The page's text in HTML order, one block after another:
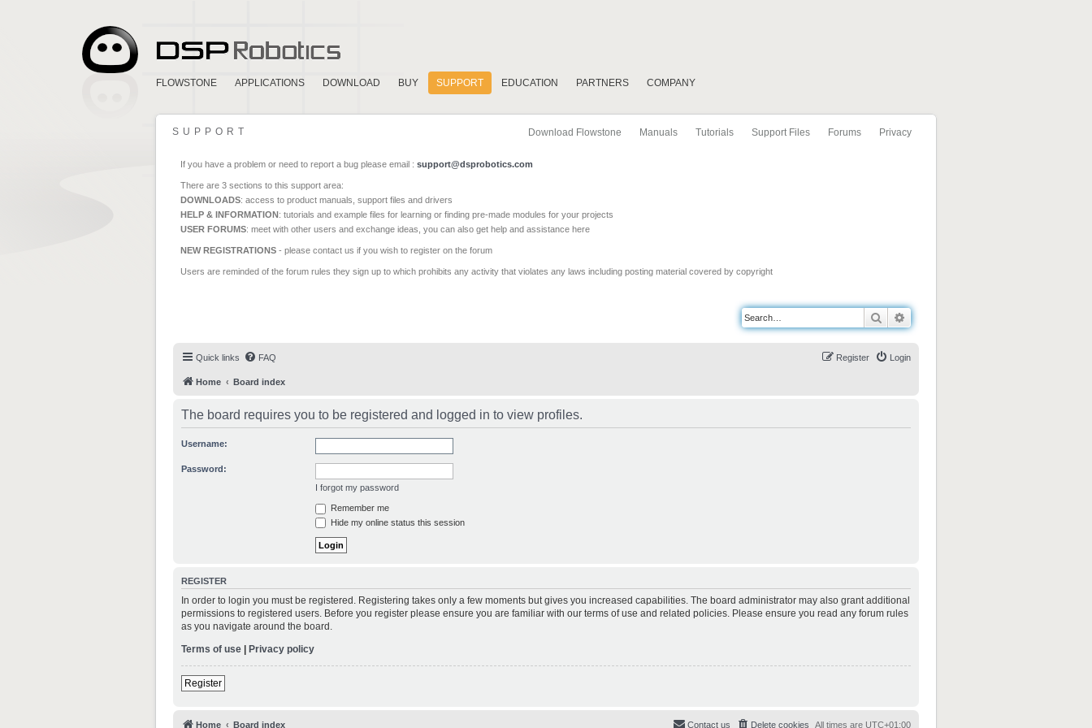
FLOWSTONE APPLICATIONS DOWNLOAD BUY SUPPORT EDUCATION PARTNERS COMPANY
Download Flowstone Manuals Tutorials Support Files Forums Privacy
SUPPORT
If you have a problem or need to report a bug please email : support@dsprobotics.com
There are 3 sections to this support area:
DOWNLOADS: access to product manuals, support files and drivers
HELP & INFORMATION: tutorials and example files for learning or finding pre-made modules for your projects
USER FORUMS: meet with other users and exchange ideas, you can also get help and assistance here
NEW REGISTRATIONS - please contact us if you wish to register on the forum
Users are reminded of the forum rules they sign up to which prohibits any activity that violates any laws including posting material covered by copyright
Search
Quick links FAQ Login
Register
Home Board index
The board requires you to be registered and logged in to view profiles.
Username:
Password:
I forgot my password
Remember me
Hide my online status this session
REGISTER
In order to login you must be registered. Registering takes only a few moments but gives you increased capabilities. The board administrator may also grant additional
permissions to registered users. Before you register please ensure you are familiar with our terms of use and related policies. Please ensure you read any forum rules
as you navigate around the board.
Terms of use | Privacy policy
Register
Home Board index All times are UTC+01:00
Delete cookies
Contact us